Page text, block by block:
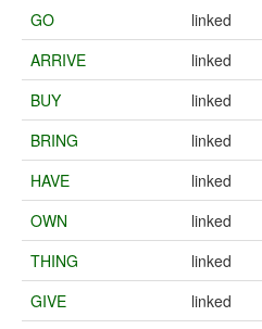
GO linked
ARRIVE
linked
BUY
linked
BRING
linked
HAVE
linked
OWN
linked
THING
linked
GIVE
linked